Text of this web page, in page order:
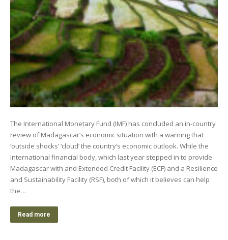
The International Monetary Fund (IMF) has concluded an in-country
review of Madagascar’s economic situation with a warning that
‘outside shocks’ ‘cloud’ the country’s economic outlook. While the
international financial body, which last year stepped in to provide
Madagascar with and Extended Credit Facility (ECF) and a Resilience
and Sustainability Facility (RSF), both of which it believes can help
the…
Read more